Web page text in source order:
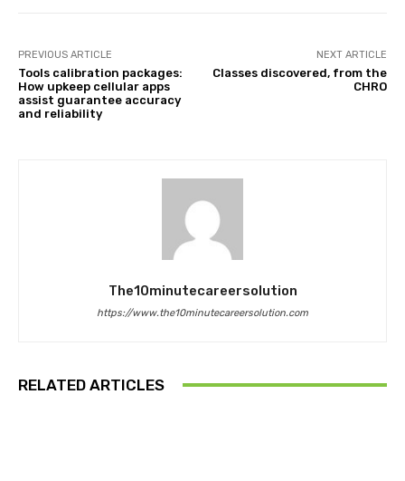
PREVIOUS ARTICLE
Tools calibration packages:
How upkeep cellular apps
assist guarantee accuracy
and reliability
NEXT ARTICLE
Classes discovered, from the
CHRO
The10minutecareersolution
https://www.the10minutecareersolution.com
RELATED ARTICLES